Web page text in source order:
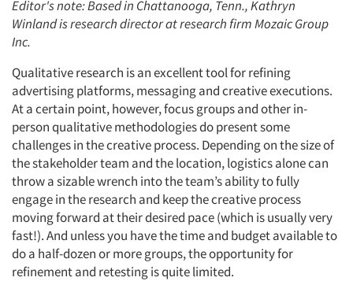
Editor's note: Based in Chattanooga, Tenn., Kathryn
Winland is research director at research firm Mozaic Group
Inc.
Qualitative research is an excellent tool for refining
advertising platforms, messaging and creative executions.
At a certain point, however, focus groups and other in-
person qualitative methodologies do present some
challenges in the creative process. Depending on the size of
the stakeholder team and the location, logistics alone can
throw a sizable wrench into the team’s ability to fully
engage in the research and keep the creative process
moving forward at their desired pace (which is usually very
fast!). And unless you have the time and budget available to
do a half-dozen or more groups, the opportunity for
refinement and retesting is quite limited.